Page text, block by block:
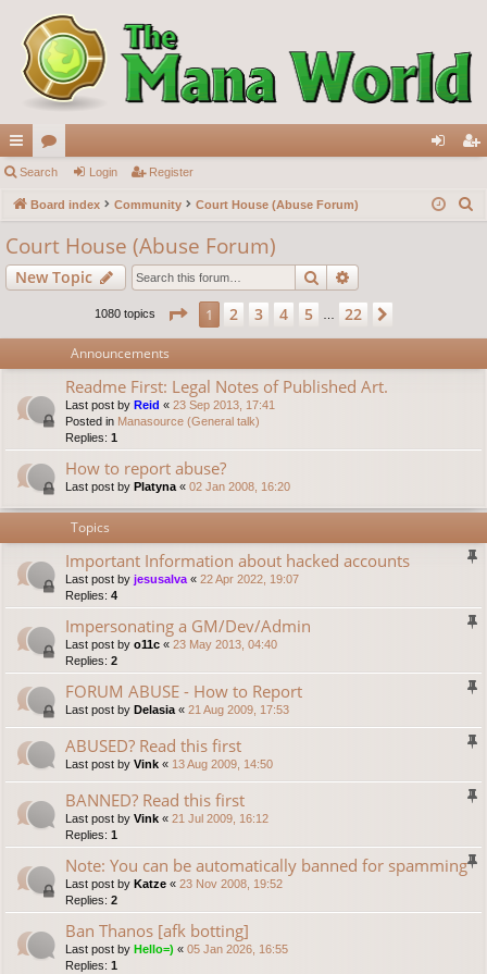
ui
ck
lin
ks
or
u
s
in ist
Search Login Register
Board index Community Court House (Abuse Forum)
Court House (Abuse Forum)
New Topic Search
1080 topics Page 1of22
1 2 3 4 5 22
Announcements
Readme First: Legal Notes of Published Art.
Last post by Reid « 23 Sep 2013, 17:41
Posted in Manasource (General talk)
Replies: 1
How to report abuse?
Last post by Platyna « 02 Jan 2008, 16:20
Topics
Important Information about hacked accounts
Last post by jesusalva « 22 Apr 2022, 19:07
Replies: 4
Impersonating a GM/Dev/Admin
Last post by o11c « 23 May 2013, 04:40
Replies: 2
FORUM ABUSE - How to Report
Last post by Delasia « 21 Aug 2009, 17:53
ABUSED? Read this first
Last post by Vink « 13 Aug 2009, 14:50
BANNED? Read this first
Last post by Vink « 21 Jul 2009, 16:12
Replies: 1
Note: You can be automatically banned for spamming
Last post by Katze « 23 Nov 2008, 19:52
Replies: 2
Ban Thanos [afk botting]
Last post by Hello=) « 05 Jan 2026, 16:55
Replies: 1